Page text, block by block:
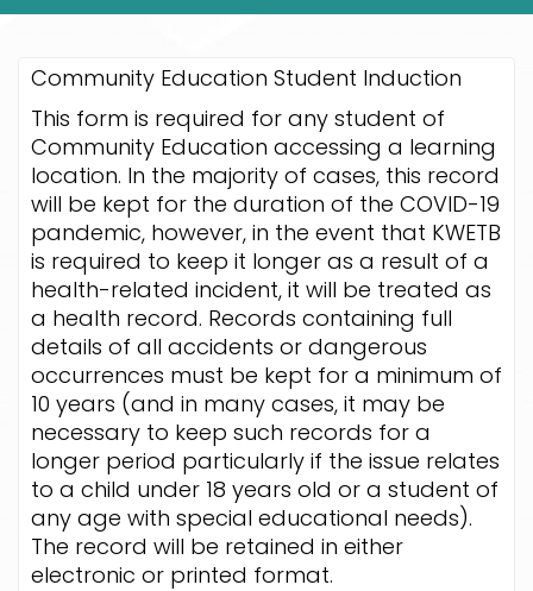
Community Education Student Induction
This form is required for any student of
Community Education accessing a learning
location. In the majority of cases, this record
will be kept for the duration of the COVID-19
pandemic, however, in the event that KWETB
is required to keep it longer as a result of a
health-related incident, it will be treated as
a health record. Records containing full
details of all accidents or dangerous
occurrences must be kept for a minimum of
10 years (and in many cases, it may be
necessary to keep such records for a
longer period particularly if the issue relates
to a child under 18 years old or a student of
any age with special educational needs).
The record will be retained in either
electronic or printed format.